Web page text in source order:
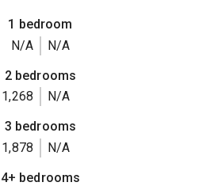
1 bedroom
N/A
N/A
2 bedrooms
1,268
N/A
3 bedrooms
1,878
N/A
4+ bedrooms